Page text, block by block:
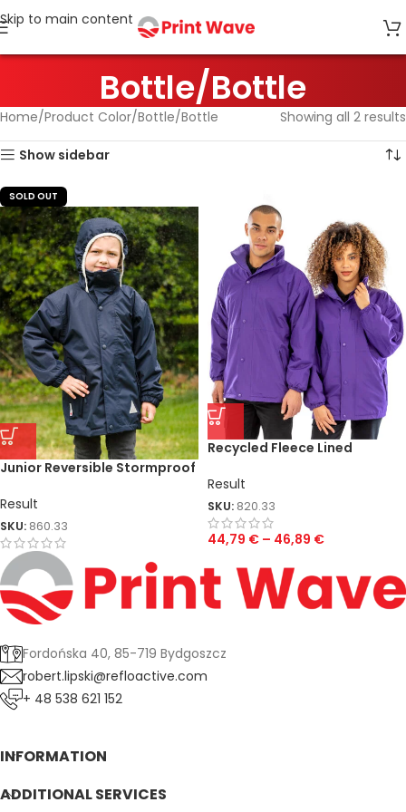
Skip to main content
Bottle/Bottle
Home Product Color Bottle/Bottle Showing all 2 results
Show sidebar
SOLD OUT
Junior Reversible Stormproof
Result
SKU: 860.33
Recycled Fleece Lined
Result
SKU: 820.33
44,79 € – 46,89 €
Fordońska 40, 85-719 Bydgoszcz
robert.lipski@refloactive.com
+ 48 538 621 152
INFORMATION
ADDITIONAL SERVICES